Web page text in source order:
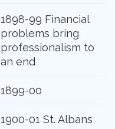
1898-99 Financial
problems bring
professionalism to
an end
1899-00
1900-01 St. Albans